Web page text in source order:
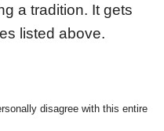
a tradition. It gets
listed above.
disagree with this entire